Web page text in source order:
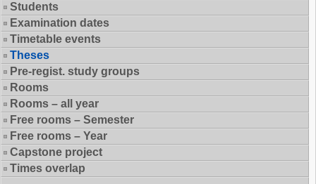
Students
Examination dates
Timetable events
Theses
Pre-regist. study groups
Rooms
Rooms – all year
Free rooms – Semester
Free rooms – Year
Capstone project
Times overlap